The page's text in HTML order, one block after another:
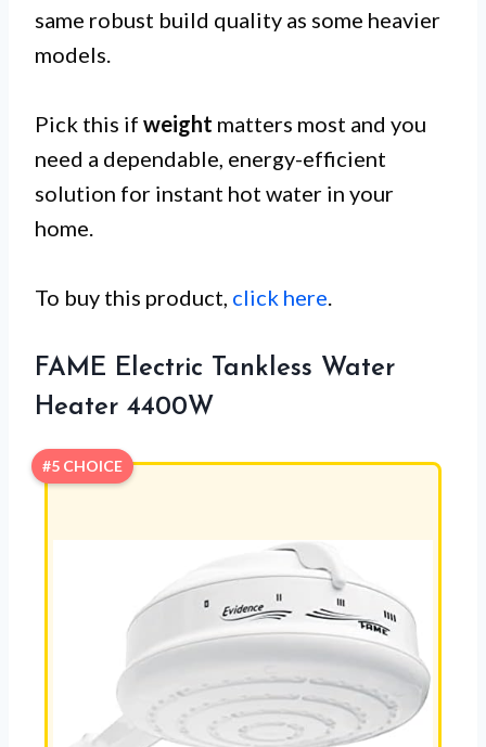
same robust build quality as some heavier
models.
Pick this if weight matters most and you
need a dependable, energy-efficient
solution for instant hot water in your
home.
To buy this product, click here.
FAME Electric Tankless Water
Heater 4400W
#5 CHOICE